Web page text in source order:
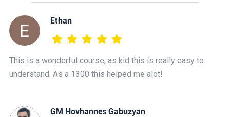
Ethan
This is a wonderful course, as kid this is really easy to
understand. As a 1300 this helped me alot!
GM Hovhannes Gabuzyan